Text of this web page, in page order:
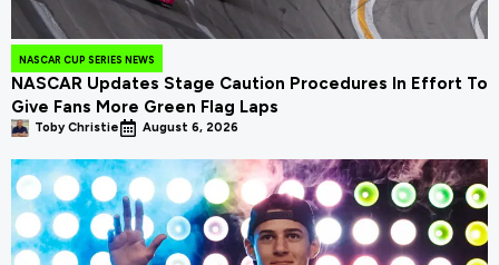
NASCAR CUP SERIES NEWS
NASCAR Updates Stage Caution Procedures In Effort To
Give Fans More Green Flag Laps
Toby Christie August 6, 2026